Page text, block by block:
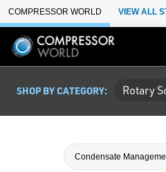
Skip to Main Content
COMPRESSOR WORLD VIEW ALL
SHOP BY CATEGORY: Rotary
Condensate